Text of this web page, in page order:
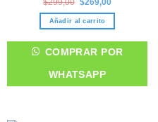
price
was:
$299,00.
is:
Añadir al carrito
COMPRAR POR
WHATSAPP